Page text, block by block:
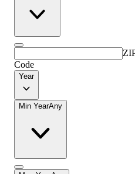
Code
Year
Min YearAny